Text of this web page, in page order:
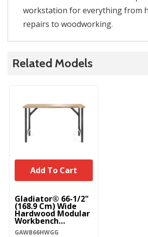
workstation for everything from
repairs to woodworking.
Related Models
Gladiator® 66-1/2"
(168.9 Cm) Wide
Hardwood Modular
Workbench
GAWB66HWGG
GAWB66HWGG
Add To Cart